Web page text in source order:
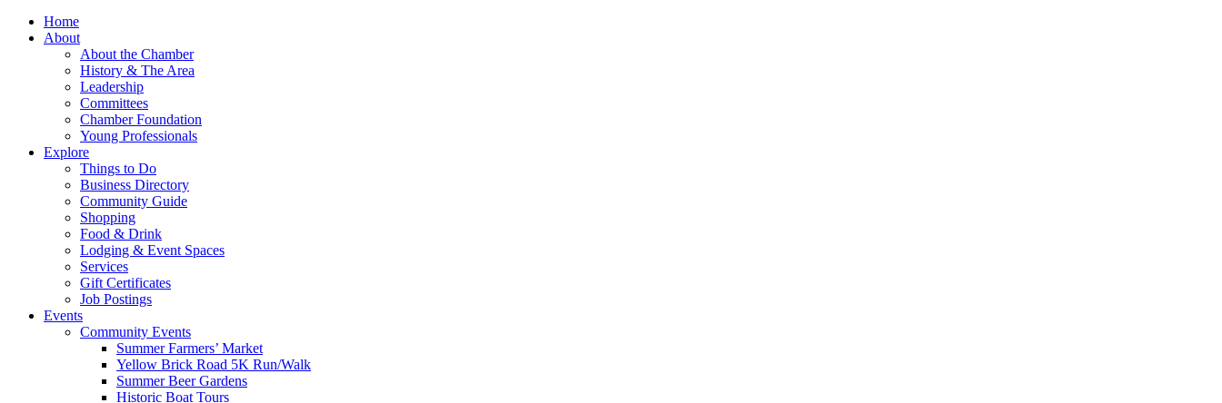
Home
About
About the Chamber
History & The Area
Leadership
Committees
Chamber Foundation
Young Professionals
Explore
Things to Do
Business Directory
Community Guide
Shopping
Food & Drink
Lodging & Event Spaces
Services
Gift Certificates
Job Postings
Events
Community Events
Summer Farmers’ Market
Yellow Brick Road 5K Run/Walk
Summer Beer Gardens
Historic Boat Tours